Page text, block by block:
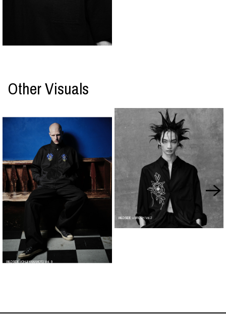
Other Visuals
WILDSIDE YOHJI YAMAMOTO Vol. 9
WILDSIDE × BROSH Vol.2